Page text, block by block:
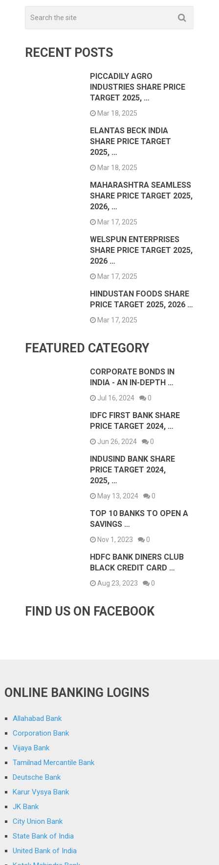
RECENT POSTS
PICCADILY AGRO
INDUSTRIES SHARE PRICE
TARGET 2025, …
Mar 18, 2025
ELANTAS BECK INDIA
SHARE PRICE TARGET
2025, …
Mar 18, 2025
MAHARASHTRA SEAMLESS
SHARE PRICE TARGET 2025,
2026, …
Mar 17, 2025
WELSPUN ENTERPRISES
SHARE PRICE TARGET 2025,
2026 …
Mar 17, 2025
HINDUSTAN FOODS SHARE
PRICE TARGET 2025, 2026 …
Mar 17, 2025
FEATURED CATEGORY
CORPORATE BONDS IN
INDIA - AN IN-DEPTH …
Jul 16, 2024 0
IDFC FIRST BANK SHARE
PRICE TARGET 2024, …
Jun 26, 2024 0
INDUSIND BANK SHARE
PRICE TARGET 2024,
2025, …
May 13, 2024 0
TOP 10 BANKS TO OPEN A
SAVINGS …
Nov 1, 2023 0
HDFC BANK DINERS CLUB
BLACK CREDIT CARD …
Aug 23, 2023 0
FIND US ON FACEBOOK
ONLINE BANKING LOGINS
Allahabad Bank
Corporation Bank
Vijaya Bank
Tamilnad Mercantile Bank
Deutsche Bank
Karur Vysya Bank
JK Bank
City Union Bank
State Bank of India
United Bank of India